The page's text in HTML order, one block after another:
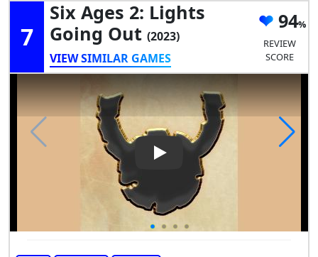
7
Six Ages 2: Lights
Going Out (2023)
VIEW SIMILAR GAMES
94
REVIEW
SCORE
Play Video: Six Ages 2: